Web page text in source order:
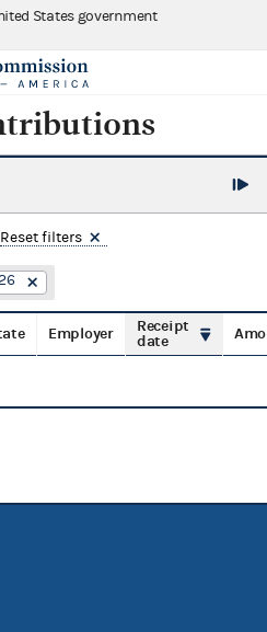
States government
Reset filters
Employer
Receipt
date